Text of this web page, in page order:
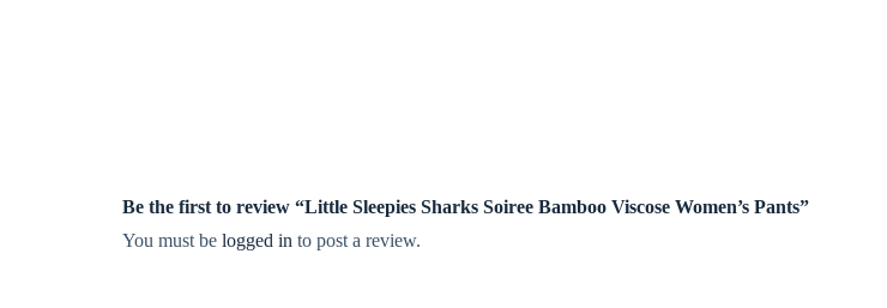
Be the first to review “Little Sleepies Sharks Soiree Bamboo Viscose Women’s Pants”
You must be logged in to post a review.